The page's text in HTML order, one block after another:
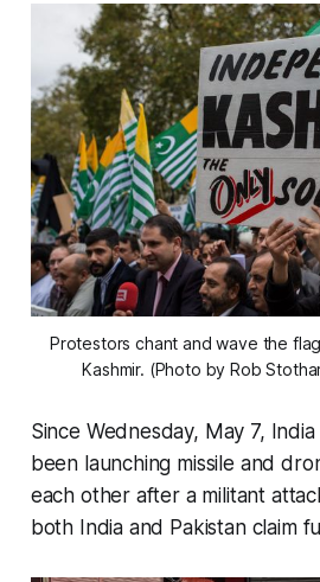
Protestors chant and wave the
Kashmir. (Photo by Rob
Since Wednesday, May 7,
been launching missile and
each other after a militant
both India and Pakistan claim